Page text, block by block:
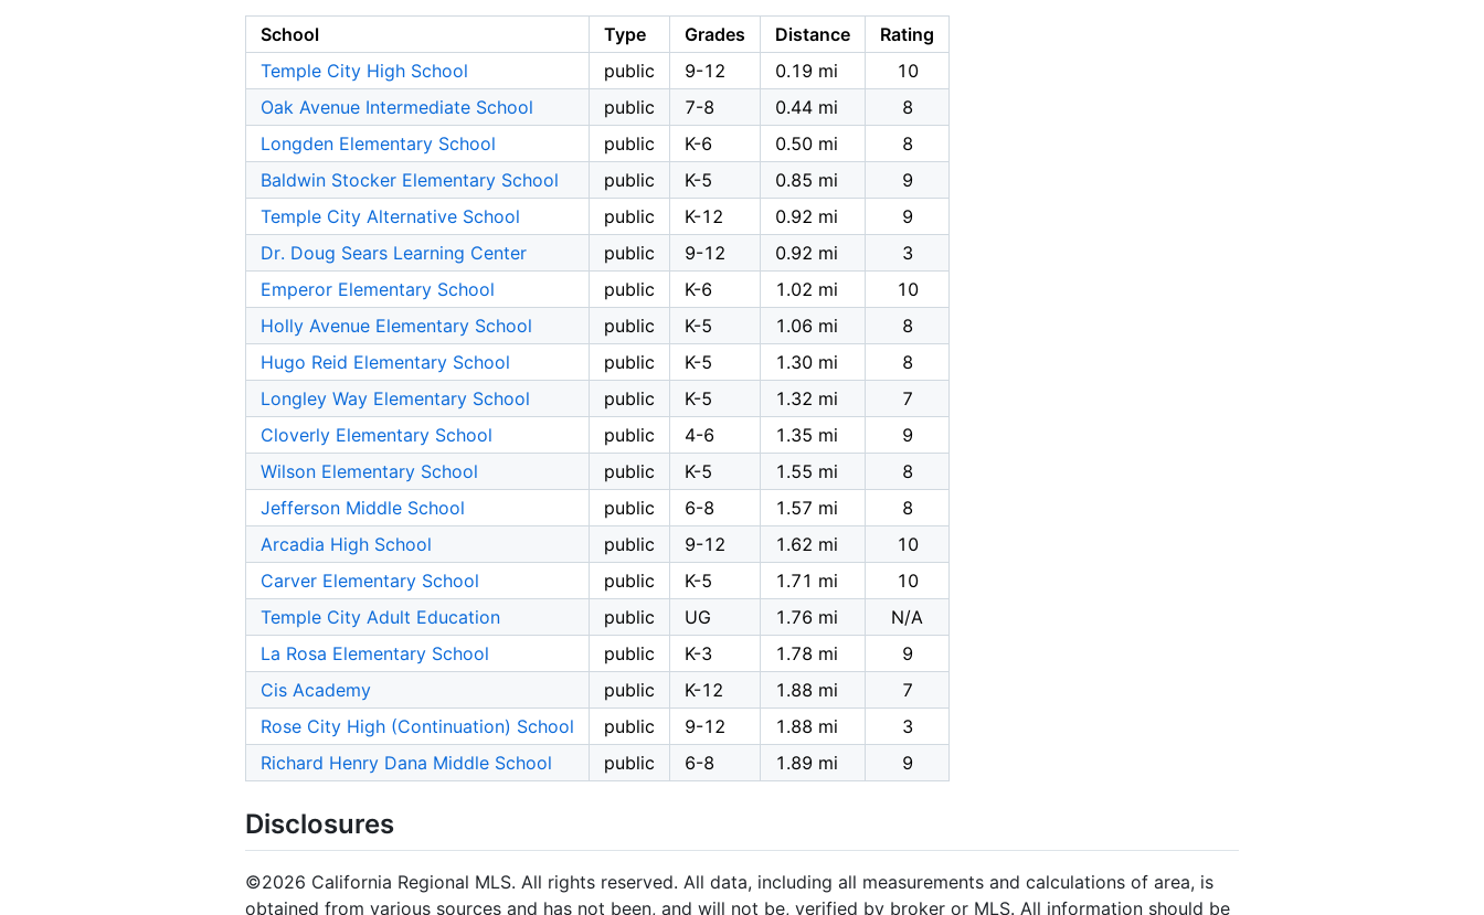
School Type Grades Distance
Rating
Temple City High School
public 9-12 0.19 mi
10
Oak Avenue Intermediate School
public 7-8 0.44 mi
8
Longden Elementary School
public K-6 0.50 mi
8
Baldwin Stocker Elementary School
public K-5 0.85 mi
9
Temple City Alternative School
public K-12 0.92 mi
9
Dr. Doug Sears Learning Center
public 9-12 0.92 mi
3
Emperor Elementary School
public K-6 1.02 mi
10
Holly Avenue Elementary School
public K-5 1.06 mi
8
Hugo Reid Elementary School
public K-5 1.30 mi
8
Longley Way Elementary School
public K-5 1.32 mi
7
Cloverly Elementary School
public 4-6 1.35 mi
9
Wilson Elementary School
public K-5 1.55 mi
8
Jefferson Middle School
public 6-8 1.57 mi
8
Arcadia High School
public 9-12 1.62 mi
10
Carver Elementary School
public K-5 1.71 mi
10
Temple City Adult Education
public UG 1.76 mi
N/A
La Rosa Elementary School
public K-3 1.78 mi
9
Cis Academy
public K-12 1.88 mi
7
Rose City High (Continuation) School
public 9-12 1.88 mi
3
Richard Henry Dana Middle School
public 6-8 1.89 mi 9
Disclosures
©2026 California Regional MLS. All rights reserved. All data, including all measurements and calculations of area, is
obtained from various sources and has not been, and will not be, verified by broker or MLS. All information should be